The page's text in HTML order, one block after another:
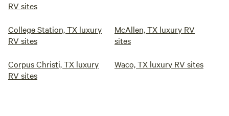
RV sites
College Station, TX luxury
RV sites
McAllen, TX luxury RV
sites
Corpus Christi, TX luxury
RV sites
Waco, TX luxury RV sites